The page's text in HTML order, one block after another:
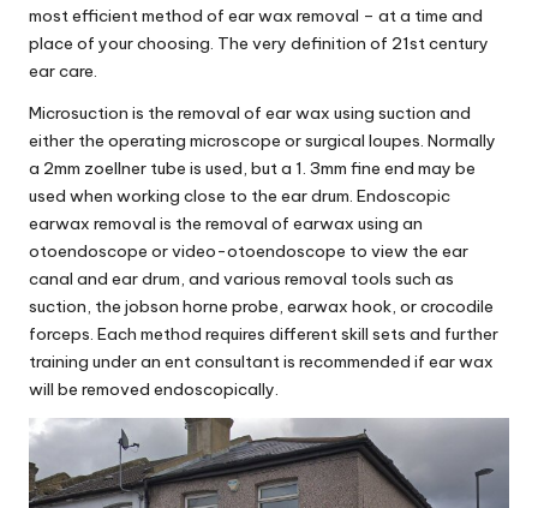
most efficient method of ear wax removal – at a time and
place of your choosing. The very definition of 21st century
ear care.
Microsuction is the removal of ear wax using suction and
either the operating microscope or surgical loupes. Normally
a 2mm zoellner tube is used, but a 1. 3mm fine end may be
used when working close to the ear drum. Endoscopic
earwax removal is the removal of earwax using an
otoendoscope or video-otoendoscope to view the ear
canal and ear drum, and various removal tools such as
suction, the jobson horne probe, earwax hook, or crocodile
forceps. Each method requires different skill sets and further
training under an ent consultant is recommended if ear wax
will be removed endoscopically.